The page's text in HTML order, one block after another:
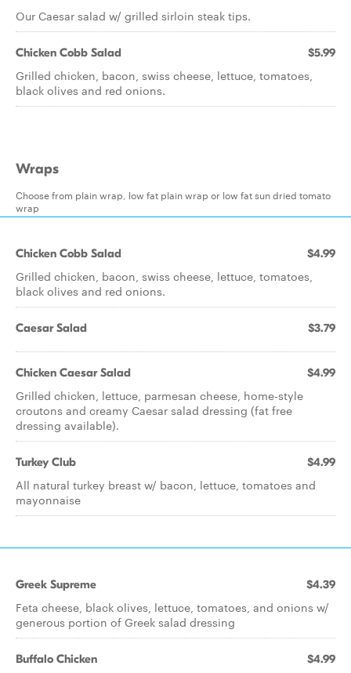
Our Caesar salad w/ grilled sirloin steak tips.
Chicken Cobb Salad $5.99
Grilled chicken, bacon, swiss cheese, lettuce, tomatoes,
black olives and red onions.
Wraps
Choose from plain wrap, low fat plain wrap or low fat sun dried tomato
wrap
Chicken Cobb Salad $4.99
Grilled chicken, bacon, swiss cheese, lettuce, tomatoes,
black olives and red onions.
Caesar Salad $3.79
Chicken Caesar Salad $4.99
Grilled chicken, lettuce, parmesan cheese, home-style
croutons and creamy Caesar salad dressing (fat free
dressing available).
Turkey Club $4.99
All natural turkey breast w/ bacon, lettuce, tomatoes and
mayonnaise
Greek Supreme $4.39
Feta cheese, black olives, lettuce, tomatoes, and onions w/
generous portion of Greek salad dressing
Buffalo Chicken $4.99